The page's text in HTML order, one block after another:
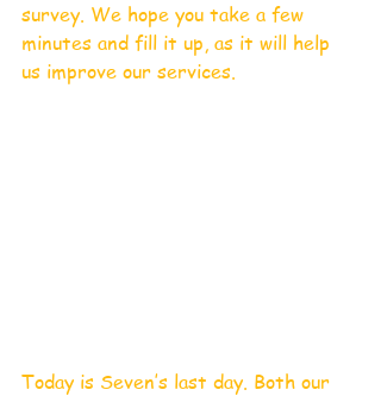
survey. We hope you take a few
minutes and fill it up, as it will help
us improve our services.
Today is Seven’s last day. Both our